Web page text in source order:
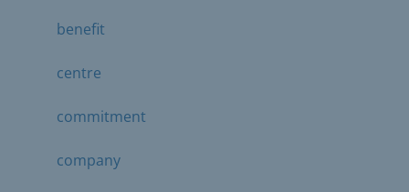
benefit
centre
commitment
company